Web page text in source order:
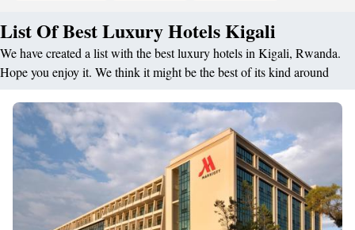
List Of Best Luxury Hotels Kigali
We have created a list with the best luxury hotels in Kigali, Rwanda.
Hope you enjoy it. We think it might be the best of its kind around